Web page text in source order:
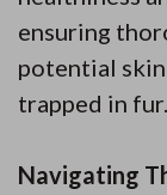
ensuring
potential
trapped in fur.
Navigating